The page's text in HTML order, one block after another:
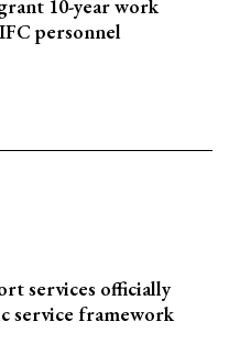
10-year work
personnel
services officially
service framework